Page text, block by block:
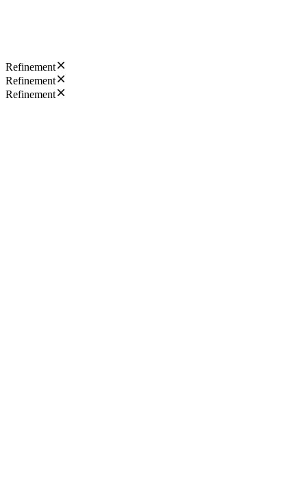
Refinement
Refinement
Refinement